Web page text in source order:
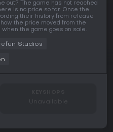
out? The game has not reached
is no price so far. Once the
their history from release
the price moved from the
the game goes on sale.
Studios
Unavailable